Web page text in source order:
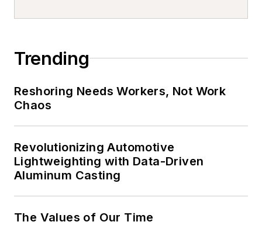
Trending
Reshoring Needs Workers, Not Work
Chaos
Revolutionizing Automotive
Lightweighting with Data-Driven
Aluminum Casting
The Values of Our Time